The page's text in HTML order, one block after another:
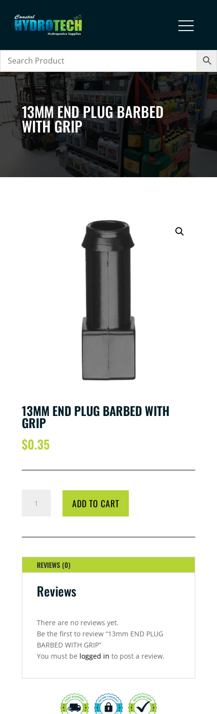
13MM END PLUG BARBED
WITH GRIP
13MM END PLUG BARBED WITH
GRIP
$0.35
WITH
QUANTITY
ADD TO CART
REVIEWS (0)
Reviews
There are no reviews yet.
Be the first to review “13mm END PLUG
BARBED WITH GRIP”
You must be logged in to post a review.